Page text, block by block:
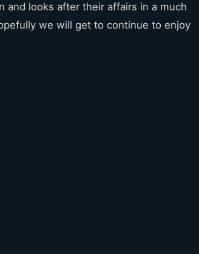
and looks after their affairs in a much
we will get to continue to enjoy